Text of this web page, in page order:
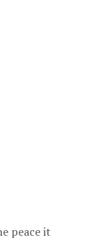
peace it